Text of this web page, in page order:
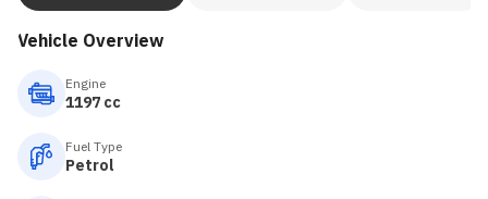
Vehicle Overview
Engine
1197 cc
Fuel Type
Petrol